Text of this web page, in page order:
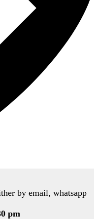
by email, whatsapp
pm